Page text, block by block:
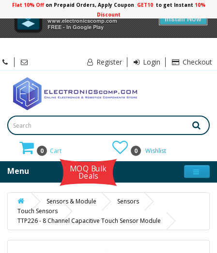
Electronicscomp
www.electronicscomp.com
FREE - In Google Play
Install Now
Flat 10% Offon Prepaid Orders, Apply Coupon GET10 to get Instant 10%
Discount
Register Login Checkout
0 Cart 0 Wishlist
Menu MOQ Bulk
Deals
Sensors & Module
Sensors
Touch Sensors
TTP226 - 8 Channel Capacitive Touch Sensor Module